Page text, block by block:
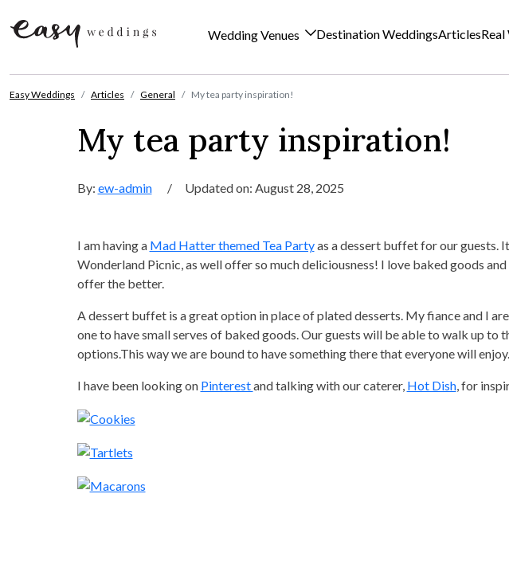
Wedding Venues Destination WeddingsArticles
Easy Weddings Articles General My tea party inspiration!
My tea party inspiration!
By: ew-admin / Updated on: August 28, 2025
I am having a Mad Hatter themed Tea Partyas a dessert buffet for our guests.
Wonderland Picnic, as well offer so much deliciousness! I love baked goods
offer the better.
A dessert buffet is a great option in place of plated desserts. My fiance and I
one to have small serves of baked goods. Our guests will be able to walk up to
options.This way we are bound to have something there that everyone will enjoy.
I have been looking on Pinterestand talking with our caterer, Hot Dish, for